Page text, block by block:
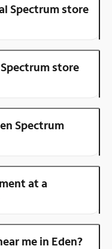
Spectrum store
store
Spectrum
at a
me in Eden?